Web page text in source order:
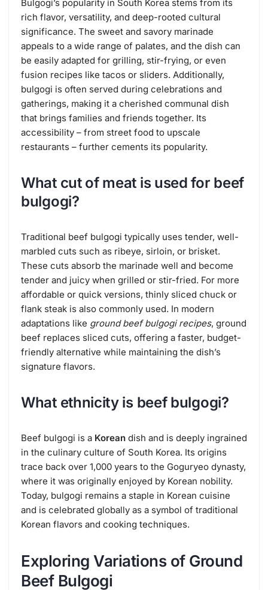
Bulgogi’s popularity in South Korea stems from its
rich flavor, versatility, and deep-rooted cultural
significance. The sweet and savory marinade
appeals to a wide range of palates, and the dish can
be easily adapted for grilling, stir-frying, or even
fusion recipes like tacos or sliders. Additionally,
bulgogi is often served during celebrations and
gatherings, making it a cherished communal dish
that brings families and friends together. Its
accessibility – from street food to upscale
restaurants – further cements its popularity.
What cut of meat is used for beef
bulgogi?
Traditional beef bulgogi typically uses tender, well-
marbled cuts such as ribeye, sirloin, or brisket.
These cuts absorb the marinade well and become
tender and juicy when grilled or stir-fried. For more
affordable or quick versions, thinly sliced chuck or
flank steak is also commonly used. In modern
adaptations like ground beef bulgogi recipes, ground
beef replaces sliced cuts, offering a faster, budget-
friendly alternative while maintaining the dish’s
signature flavors.
What ethnicity is beef bulgogi?
Beef bulgogi is a Korean dish and is deeply ingrained
in the culinary culture of South Korea. Its origins
trace back over 1,000 years to the Goguryeo dynasty,
where it was originally enjoyed by Korean nobility.
Today, bulgogi remains a staple in Korean cuisine
and is celebrated globally as a symbol of traditional
Korean flavors and cooking techniques.
Exploring Variations of Ground
Beef Bulgogi